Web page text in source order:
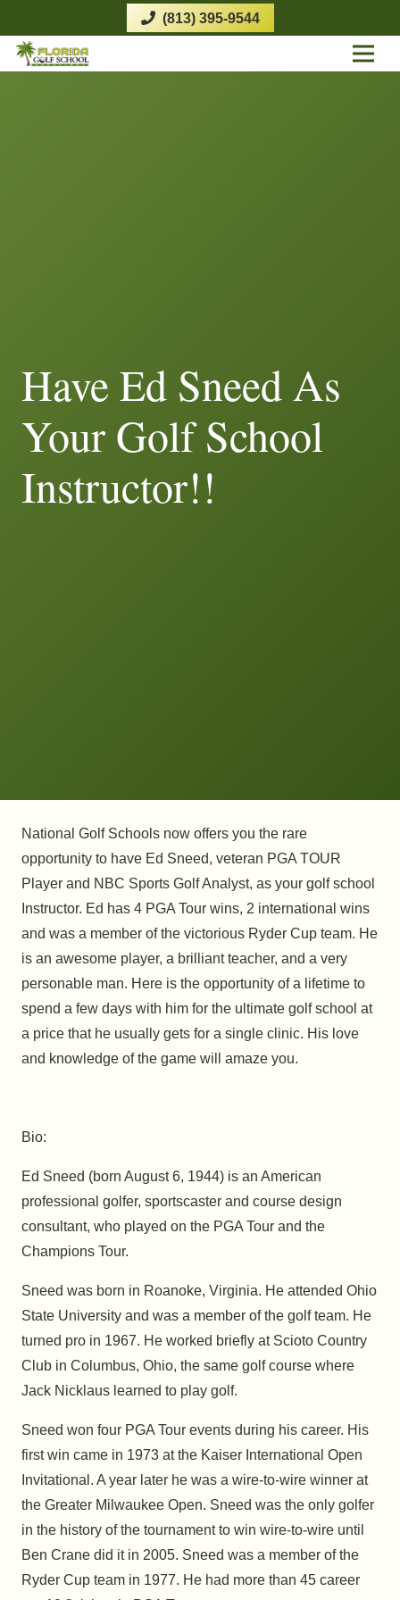
(813) 395-9544
Have Ed Sneed As
Your Golf School
Instructor!!
National Golf Schools now offers you the rare
opportunity to have Ed Sneed, veteran PGA TOUR
Player and NBC Sports Golf Analyst, as your golf school
Instructor. Ed has 4 PGA Tour wins, 2 international wins
and was a member of the victorious Ryder Cup team. He
is an awesome player, a brilliant teacher, and a very
personable man. Here is the opportunity of a lifetime to
spend a few days with him for the ultimate golf school at
a price that he usually gets for a single clinic. His love
and knowledge of the game will amaze you.
Bio:
Ed Sneed (born August 6, 1944) is an American
professional golfer, sportscaster and course design
consultant, who played on the PGA Tour and the
Champions Tour.
Sneed was born in Roanoke, Virginia. He attended Ohio
State University and was a member of the golf team. He
turned pro in 1967. He worked briefly at Scioto Country
Club in Columbus, Ohio, the same golf course where
Jack Nicklaus learned to play golf.
Sneed won four PGA Tour events during his career. His
first win came in 1973 at the Kaiser International Open
Invitational. A year later he was a wire-to-wire winner at
the Greater Milwaukee Open. Sneed was the only golfer
in the history of the tournament to win wire-to-wire until
Ben Crane did it in 2005. Sneed was a member of the
Ryder Cup team in 1977. He had more than 45 career